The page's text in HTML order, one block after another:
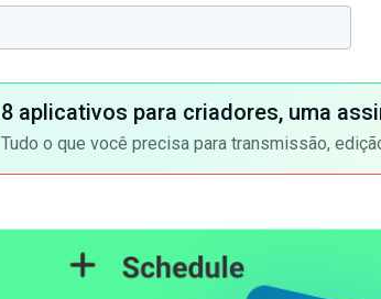
8 aplicativos para criadores, uma
Tudo o que você precisa para transmissão,